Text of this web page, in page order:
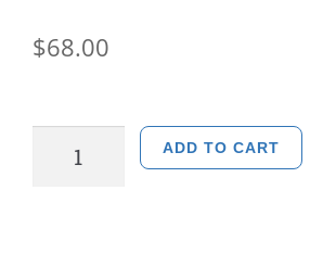
$68.00
ADD TO CART